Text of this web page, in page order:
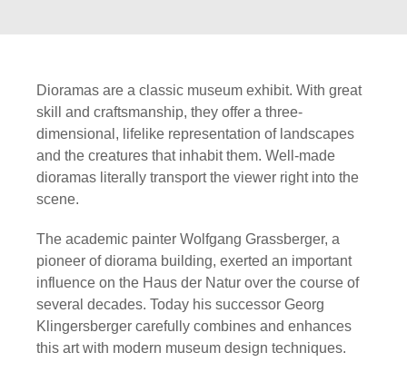
Dioramas are a classic museum exhibit. With great
skill and craftsmanship, they offer a three-
dimensional, lifelike representation of landscapes
and the creatures that inhabit them. Well-made
dioramas literally transport the viewer right into the
scene.
The academic painter Wolfgang Grassberger, a
pioneer of diorama building, exerted an important
influence on the Haus der Natur over the course of
several decades. Today his successor Georg
Klingersberger carefully combines and enhances
this art with modern museum design techniques.